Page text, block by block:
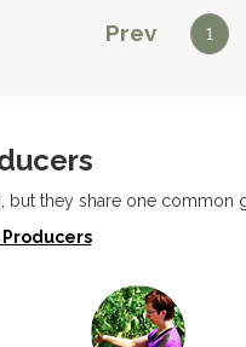
Prev 1
they share one common